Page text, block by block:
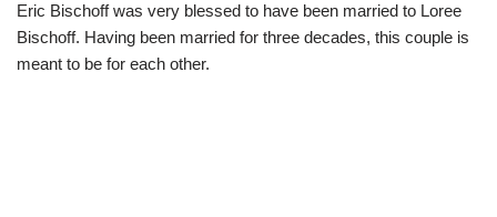
Eric Bischoff was very blessed to have been married to Loree
Bischoff. Having been married for three decades, this couple is
meant to be for each other.